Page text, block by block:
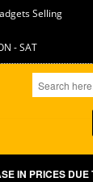
Selling
- SAT
IN PRICES DUE